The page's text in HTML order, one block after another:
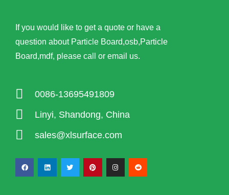
If you would like to get a quote or have a
question about Particle Board,osb,Particle
Board,mdf, please call or email us.
0086-13695491809
Linyi, Shandong, China
sales@xlsurface.com